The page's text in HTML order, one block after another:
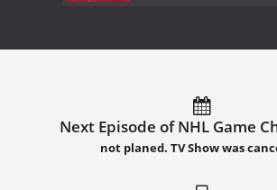
Next Episode of NHL Game
not planed. TV Show was